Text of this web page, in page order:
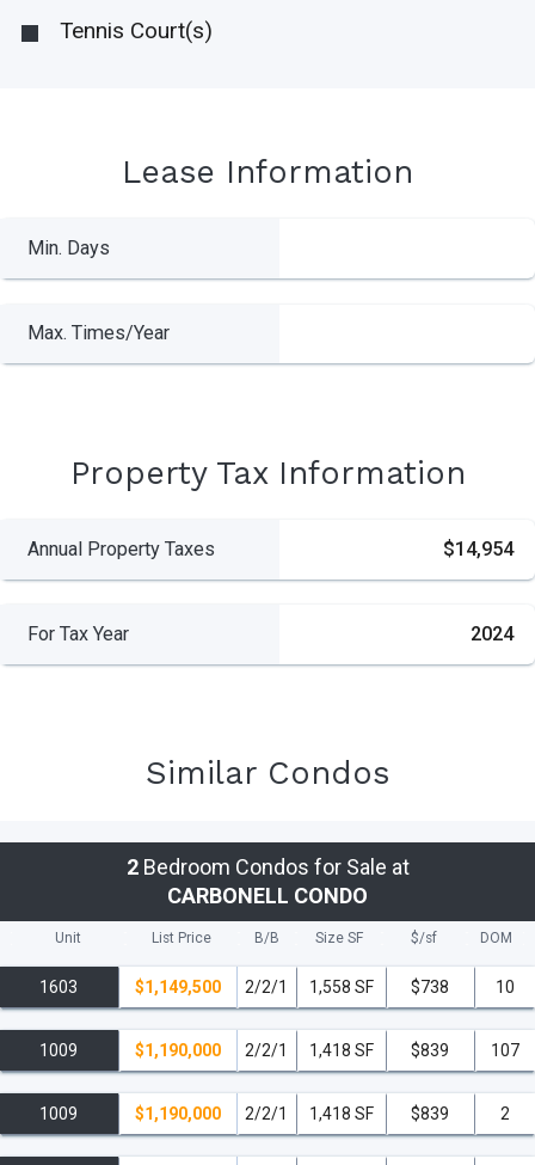
Tennis Court(s)
Lease Information
Min. Days
Max. Times/Year
Property Tax Information
Annual Property Taxes $14,954
For Tax Year 2024
Similar Condos
2Bedroom Condos for Sale at
CARBONELL CONDO
Unit List Price B/B Size SF $/sf DOM
1603 $1,149,500 2/2/1 1,558 SF $738 10
1009 $1,190,000 2/2/1 1,418 SF $839 107
1009 $1,190,000 2/2/1 1,418 SF $839 2